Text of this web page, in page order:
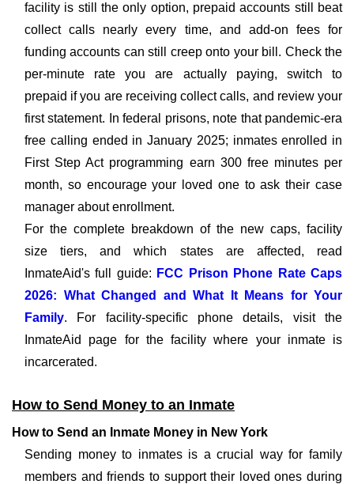
facility is still the only option, prepaid accounts still beat
collect calls nearly every time, and add-on fees for
funding accounts can still creep onto your bill. Check the
per-minute rate you are actually paying, switch to
prepaid if you are receiving collect calls, and review your
first statement. In federal prisons, note that pandemic-era
free calling ended in January 2025; inmates enrolled in
First Step Act programming earn 300 free minutes per
month, so encourage your loved one to ask their case
manager about enrollment.
For the complete breakdown of the new caps, facility
size tiers, and which states are affected, read
InmateAid's full guide: FCC Prison Phone Rate Caps
2026: What Changed and What It Means for Your
Family. For facility-specific phone details, visit the
InmateAid page for the facility where your inmate is
incarcerated.
How to Send Money to an Inmate
How to Send an Inmate Money in New York
Sending money to inmates is a crucial way for family
members and friends to support their loved ones during